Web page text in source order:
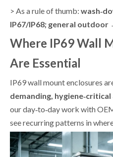
> As a rule of thumb:
IP67/IP68; general outdoor
Where IP69 Wall
Are Essential
IP69 wall mount enclosures
demanding,
our day‑to‑day work with
see recurring patterns in